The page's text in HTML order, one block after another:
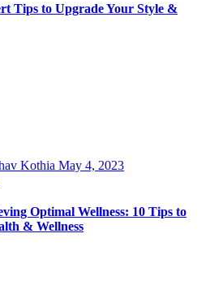
Tips to Upgrade Your Style &
Kothia May 4, 2023
Optimal Wellness: 10 Tips to
& Wellness